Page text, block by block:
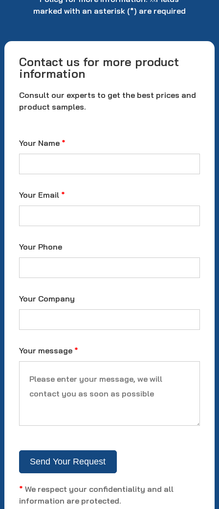
marked with an asterisk (*) are required
Contact us for more product
information
Consult our experts to get the best prices and
product samples.
Your Name *
Your Email *
Your Phone
Your Company
Your message *
* We respect your confidentiality and all
information are protected.